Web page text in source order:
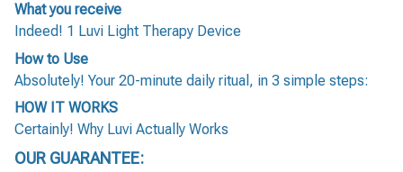
What you receive
Indeed! 1 Luvi Light Therapy Device
How to Use
Absolutely! Your 20-minute daily ritual, in 3 simple steps:
HOW IT WORKS
Certainly! Why Luvi Actually Works
OUR GUARANTEE: